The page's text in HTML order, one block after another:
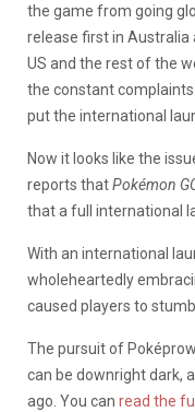
the game from going
release first in Australia
US and the rest of the
the constant
put the international
Now it looks like the
reports thatPokémon
that a full international
With an international
wholeheartedly
caused players to
The pursuit of
can be downright dark,
ago. You can read the